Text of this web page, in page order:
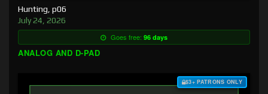
Hunting, p06
July 24, 2026
Goes free: 96 days
ANALOG AND D-PAD
$3+ PATRONS ONLY